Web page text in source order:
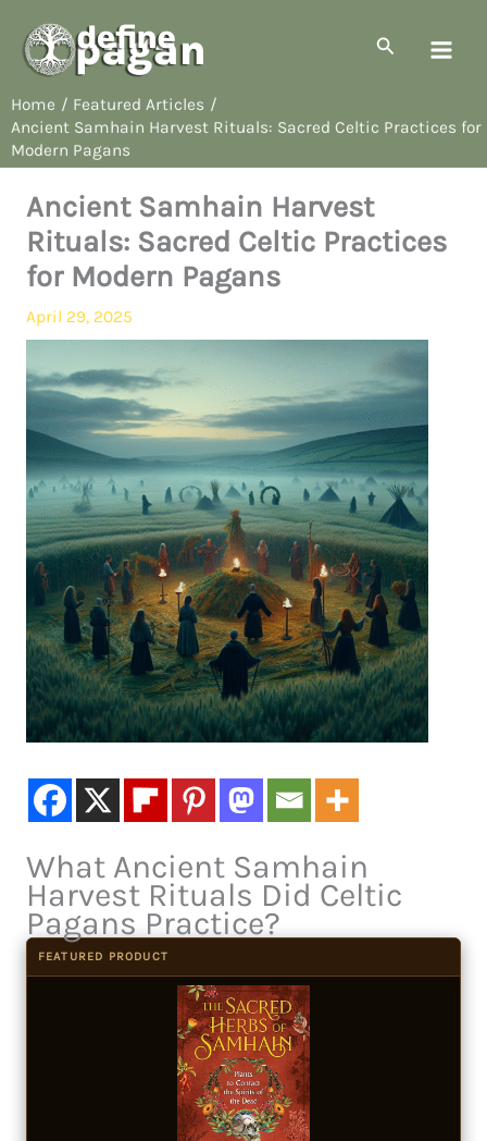
content
Search
Home
Featured Articles
Ancient Samhain Harvest Rituals: Sacred Celtic Practices for
Modern Pagans
Ancient Samhain Harvest
Rituals: Sacred Celtic Practices
for Modern Pagans
April 29, 2025
What Ancient Samhain
Harvest Rituals Did Celtic
Pagans Practice?
FEATURED PRODUCT